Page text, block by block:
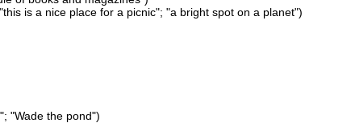
is a nice place for a picnic"; "a bright spot on a planet")
"Wade the pond")